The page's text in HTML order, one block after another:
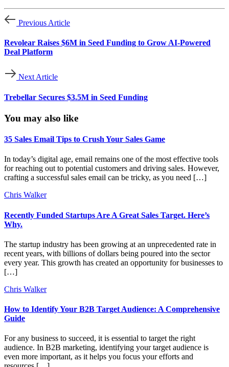
Previous Article
Revolear Raises $6M in Seed Funding to Grow AI-Powered
Deal Platform
Next Article
Trebellar Secures $3.5M in Seed Funding
You may also like
35 Sales Email Tips to Crush Your Sales Game
In today’s digital age, email remains one of the most effective tools
for reaching out to potential customers and driving sales. However,
crafting a successful sales email can be tricky, as you need […]
Chris Walker
Recently Funded Startups Are A Great Sales Target. Here’s
Why.
The startup industry has been growing at an unprecedented rate in
recent years, with billions of dollars being poured into the sector
every year. This growth has created an opportunity for businesses to
[…]
Chris Walker
How to Identify Your B2B Target Audience: A Comprehensive
Guide
For any business to succeed, it is essential to target the right
audience. In B2B marketing, identifying your target audience is
even more important, as it helps you focus your efforts and